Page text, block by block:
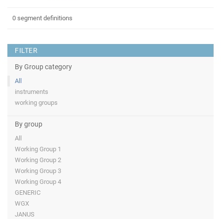
FILTER
By Group category
All
instruments
working groups
By group
All
Working Group 1
Working Group 2
Working Group 3
Working Group 4
GENERIC
WGX
JANUS
0 segment definitions